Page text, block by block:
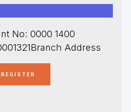
No: 0000 1400
Address